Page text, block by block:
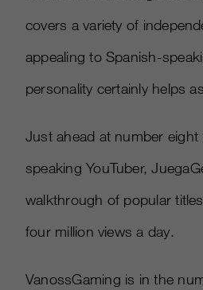
covers a variety of
appealing to Spanish-
personality certainly helps
Just ahead at number
speaking YouTuber,
walkthrough of popular
four million views a day.
VanossGaming is in the